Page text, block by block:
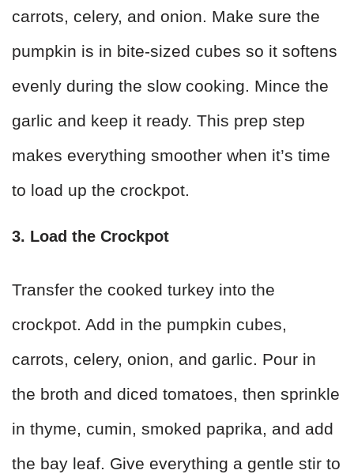
carrots, celery, and onion. Make sure the
pumpkin is in bite-sized cubes so it softens
evenly during the slow cooking. Mince the
garlic and keep it ready. This prep step
makes everything smoother when it’s time
to load up the crockpot.
3. Load the Crockpot
Transfer the cooked turkey into the
crockpot. Add in the pumpkin cubes,
carrots, celery, onion, and garlic. Pour in
the broth and diced tomatoes, then sprinkle
in thyme, cumin, smoked paprika, and add
the bay leaf. Give everything a gentle stir to